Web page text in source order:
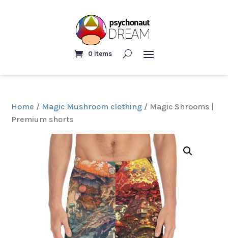
0 Items
Home / Magic Mushroom clothing / Magic Shrooms |
Premium shorts